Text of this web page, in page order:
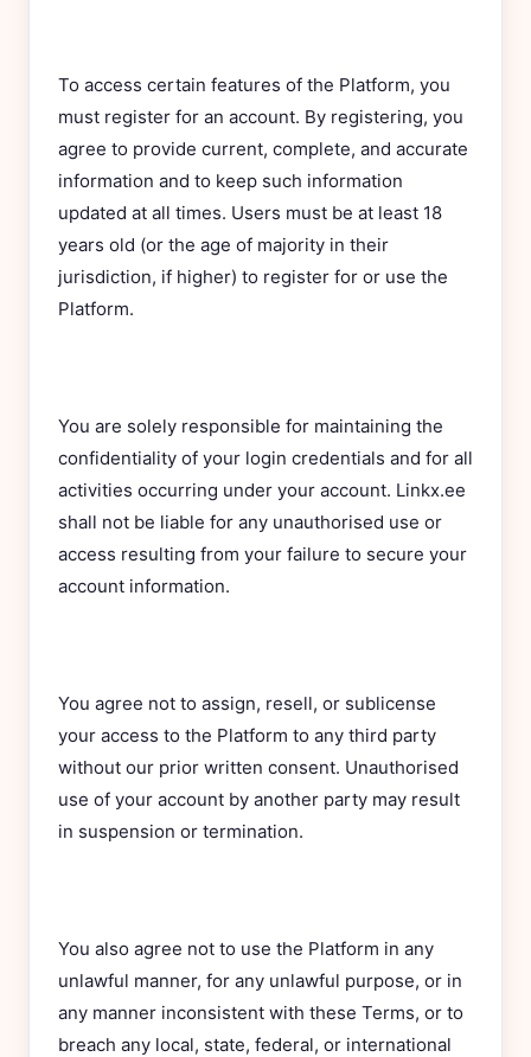
To access certain features of the Platform, you
must register for an account. By registering, you
agree to provide current, complete, and accurate
information and to keep such information
updated at all times. Users must be at least 18
years old (or the age of majority in their
jurisdiction, if higher) to register for or use the
Platform.
You are solely responsible for maintaining the
confidentiality of your login credentials and for all
activities occurring under your account. Linkx.ee
shall not be liable for any unauthorised use or
access resulting from your failure to secure your
account information.
You agree not to assign, resell, or sublicense
your access to the Platform to any third party
without our prior written consent. Unauthorised
use of your account by another party may result
in suspension or termination.
You also agree not to use the Platform in any
unlawful manner, for any unlawful purpose, or in
any manner inconsistent with these Terms, or to
breach any local, state, federal, or international